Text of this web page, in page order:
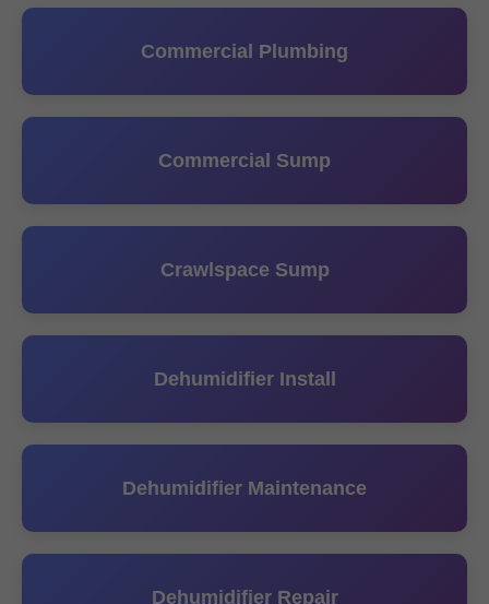
Commercial Plumbing
Commercial Sump
Crawlspace Sump
Dehumidifier Install
Dehumidifier Maintenance
Dehumidifier Repair